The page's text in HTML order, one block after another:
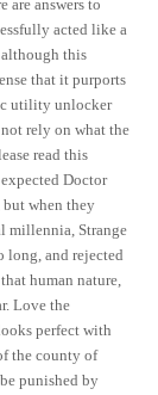
are answers to
acted like a
this
that it purports
utility unlocker
rely on what the
read this
Doctor
but when they
millennia, Strange
long, and rejected
human nature,
Love the
perfect with
the county of
punished by